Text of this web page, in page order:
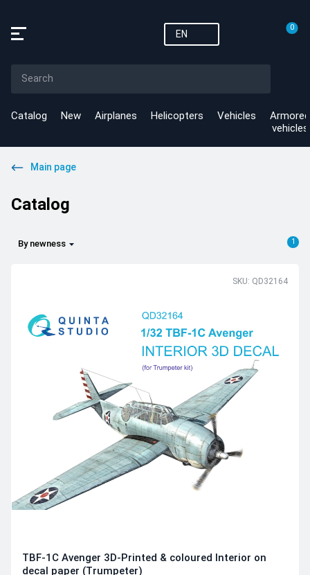
EN
0
Catalog New Airplanes Helicopters Vehicles
Armored
vehicles
Main page
Catalog
By newness 1
SKU: QD32164
TBF-1C Avenger 3D-Printed & coloured Interior on
decal paper (Trumpeter)